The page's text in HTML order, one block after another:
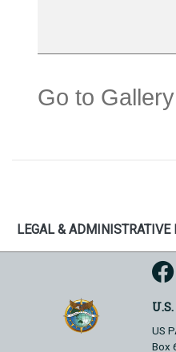
Go to Gallery
LEGAL & ADMINISTRATIVE
US
Box